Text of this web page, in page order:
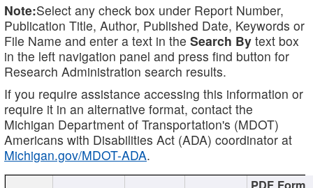
Note:Select any check box under Report Number,
Publication Title, Author, Published Date, Keywords or
File Name and enter a text in the Search By text box
in the left navigation panel and press find button for
Research Administration search results.
If you require assistance accessing this information or
require it in an alternative format, contact the
Michigan Department of Transportation's (MDOT)
Americans with Disabilities Act (ADA) coordinator at
Michigan.gov/MDOT-ADA.